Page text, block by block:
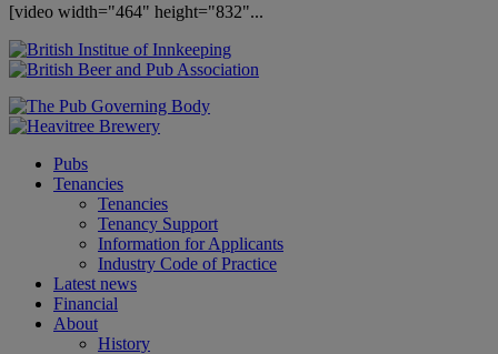
[video width="464" height="832"...
Pubs
Tenancies
Tenancies
Tenancy Support
Information for Applicants
Industry Code of Practice
Latest news
Financial
About
History